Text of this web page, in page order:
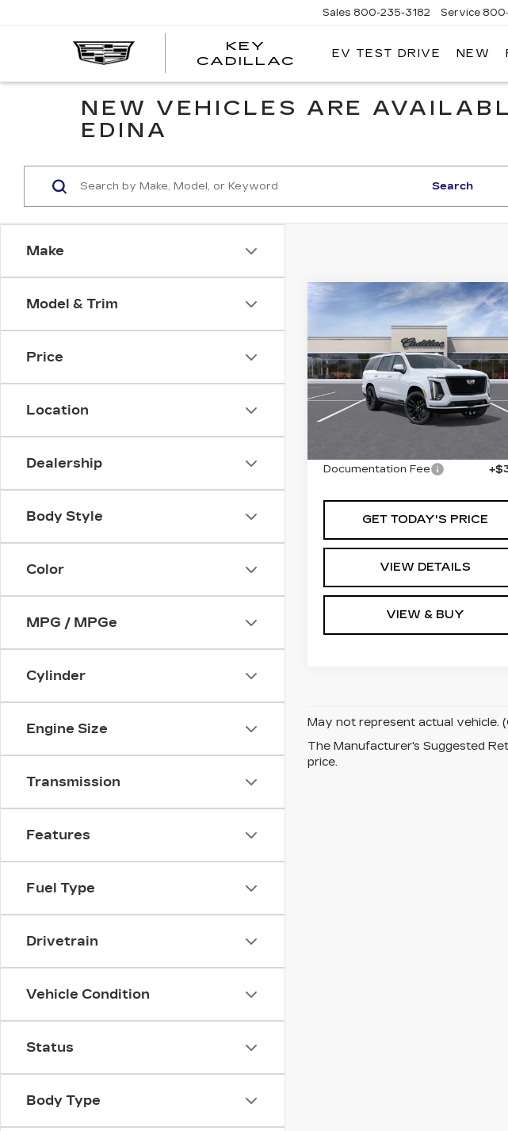
KEY
CADILLAC
KEY
Sales 800-235-3182 Service
EV TEST DRIVE NEW
NEW VEHICLES ARE
EDINA
Make
Model & Trim
Price
Location
Dealership
Body Style
Color
MPG / MPGe
Cylinder
Engine Size
Transmission
Features
Fuel Type
Drivetrain
Vehicle Condition
Status
Body Type
Search
2026
CADILLAC
ESCALADE
PLATINUM
SPORT
VIN:
1GYS9GKL2TR379950
Stock:379950Model:6K10706
$133,830
KEY VALUE PRICE
Less
Documentation Fee
GET TODAY'S PRICE
VIEW DETAILS
VIEW & BUY
Compare Vehicle
May not represent actual vehicle.
The Manufacturer's Suggested
price.